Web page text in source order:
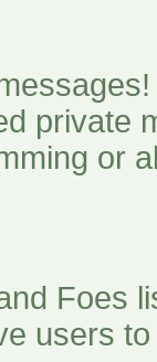
private
or
Foes
users